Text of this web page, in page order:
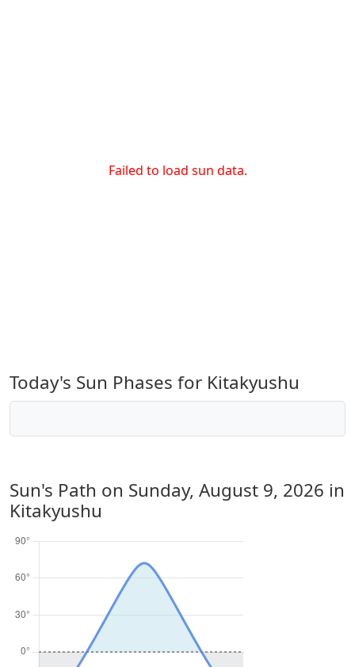
Failed to load sun data.
Today's Sun Phases for Kitakyushu
Sun's Path on Sunday, August 9, 2026 in
Kitakyushu